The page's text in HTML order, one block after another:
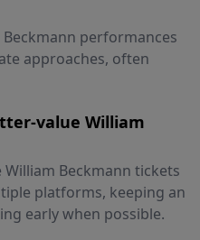
performances
approaches, often
value William
Beckmann tickets
platforms, keeping an
early when possible.